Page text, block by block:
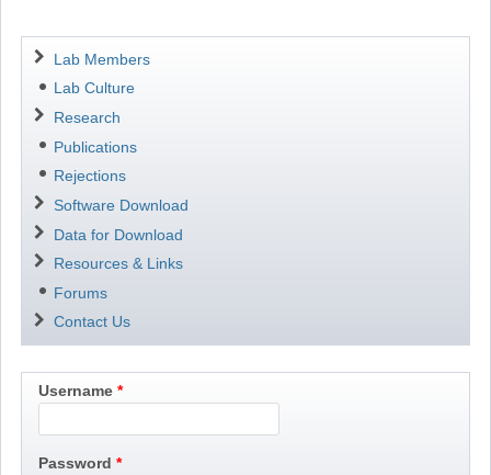
Navigation
Lab Members
Lab Culture
Research
Publications
Rejections
Software Download
Data for Download
Resources & Links
Forums
Contact Us
Username
Password